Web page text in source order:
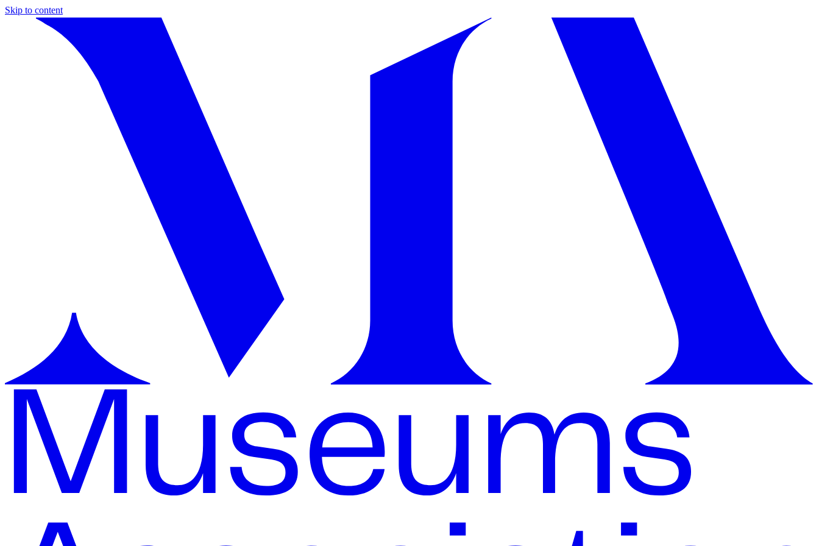
Skip to content